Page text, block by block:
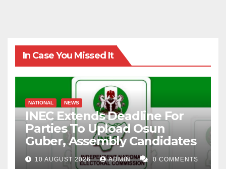
In Case You Missed It
NATIONAL NEWS
INEC Extends Deadline For
Parties To Upload Osun
Guber, Assembly Candidates
10 AUGUST 2026 ADMIN 0 COMMENTS